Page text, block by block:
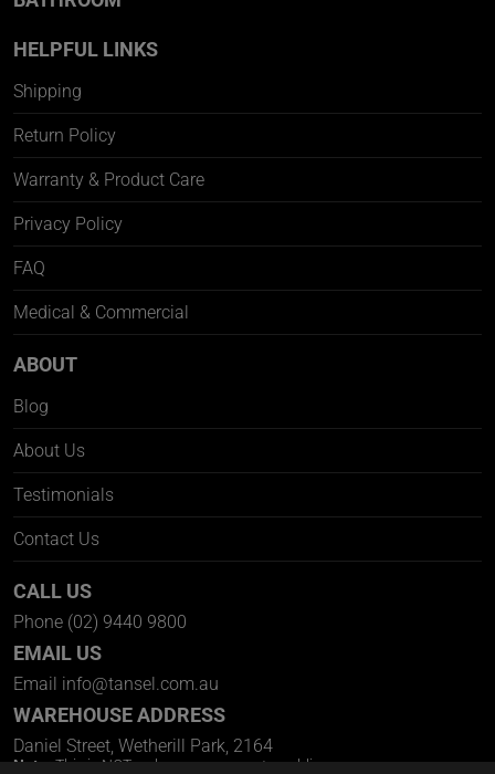
HELPFUL LINKS
Shipping
Return Policy
Warranty & Product Care
Privacy Policy
FAQ
Medical & Commercial
ABOUT
Blog
About Us
Testimonials
Contact Us
CALL US
Phone (02) 9440 9800
EMAIL US
Email info@tansel.com.au
WAREHOUSE ADDRESS
Daniel Street, Wetherill Park, 2164
Note:This is NOT a showroom open to public.